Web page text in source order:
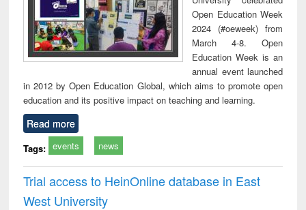
Open Education Week
2024 (#oeweek) from
March 4-8. Open
Education Week is an
annual event launched
in 2012 by Open Education Global, which aims to promote open
education and its positive impact on teaching and learning.
Read more
Tags: events news
Trial access to HeinOnline database in East
West University